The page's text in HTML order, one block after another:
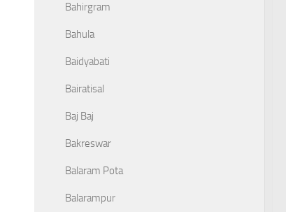
Bahirgram
Bahula
Baidyabati
Bairatisal
Baj Baj
Bakreswar
Balaram Pota
Balarampur